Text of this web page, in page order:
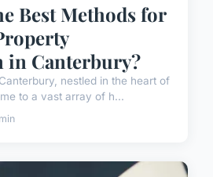
Best Methods for
in Canterbury?
nestled in the heart of
to a vast array of h...